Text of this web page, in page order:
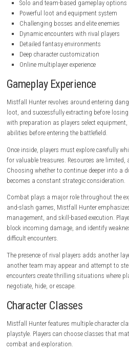
Key Features
Dark fantasy PvPvE extraction
Explore dangerous dungeons
Multiple playable character
High-risk, high-reward
Intense melee and ranged
Solo and team-based gameplay
Powerful loot and equipment
Challenging bosses and elite
Dynamic encounters with rival
Detailed fantasy environments
Deep character customization
Online multiplayer experience
Gameplay Experience
Mistfall Hunter revolves around
loot, and successfully extracting
with preparation as players select